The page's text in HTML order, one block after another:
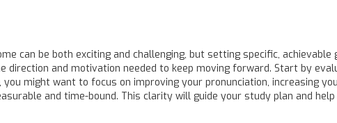
can be both exciting and challenging, but setting specific, achievable
direction and motivation needed to keep moving forward. Start by
might want to focus on improving your pronunciation, increasing
and time-bound. This clarity will guide your study plan and